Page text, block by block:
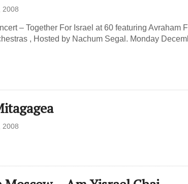
2008
– Together For Israel at 60 featuring Avraham
, Hosted by Nachum Segal. Monday
2008